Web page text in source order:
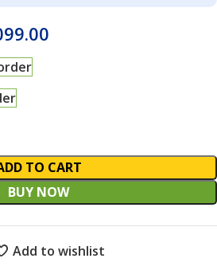
TO CART
BUY NOW
Add to wishlist